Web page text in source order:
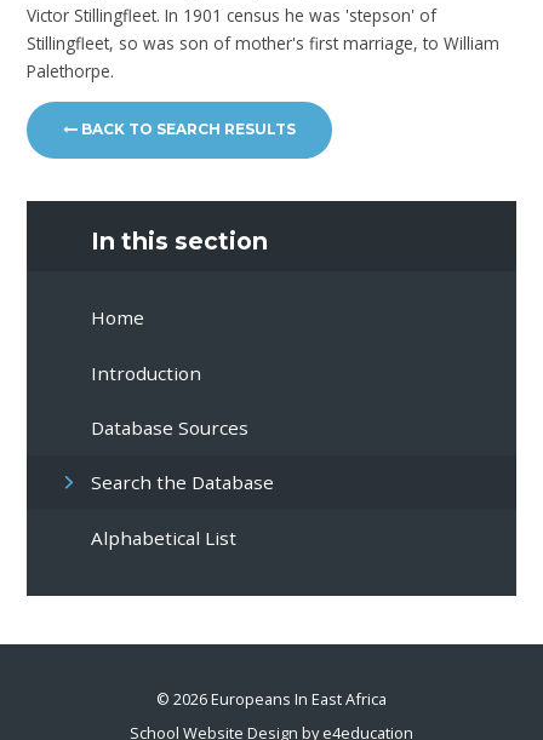
Victor Stillingfleet. In 1901 census he was 'stepson' of
Stillingfleet, so was son of mother's first marriage, to William
Palethorpe.
BACK TO SEARCH RESULTS
In this section
Home
Introduction
Database Sources
Search the Database
Alphabetical List
© 2026 Europeans In East Africa
School Website Design bye4education